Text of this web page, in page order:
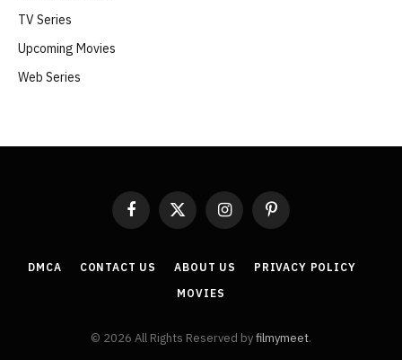
TV Series
Upcoming Movies
Web Series
Facebook
X
(Twitter)
InstagramPinterest
DMCA CONTACT US ABOUT US
PRIVACY POLICY
MOVIES
© 2026 All Rights Reserved byfilmymeet.